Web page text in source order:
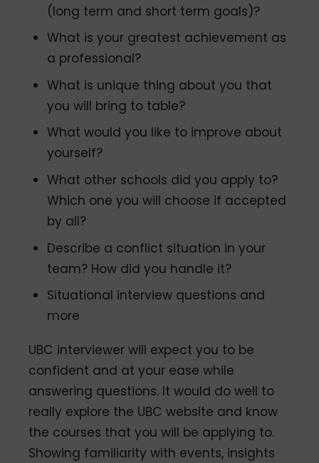
(long term and short term goals)?
What is your greatest achievement as
a professional?
What is unique thing about you that
you will bring to table?
What would you like to improve about
yourself?
What other schools did you apply to?
Which one you will choose if accepted
by all?
Describe a conflict situation in your
team? How did you handle it?
Situational interview questions and
more
UBC interviewer will expect you to be
confident and at your ease while
answering questions. It would do well to
really explore the UBC website and know
the courses that you will be applying to.
Showing familiarity with events, insights